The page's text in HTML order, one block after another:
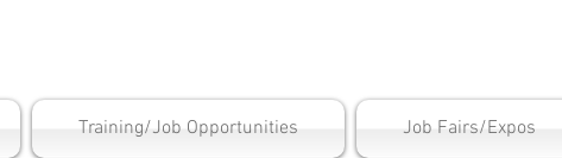
Training/Job Opportunities Job Fairs/Expos